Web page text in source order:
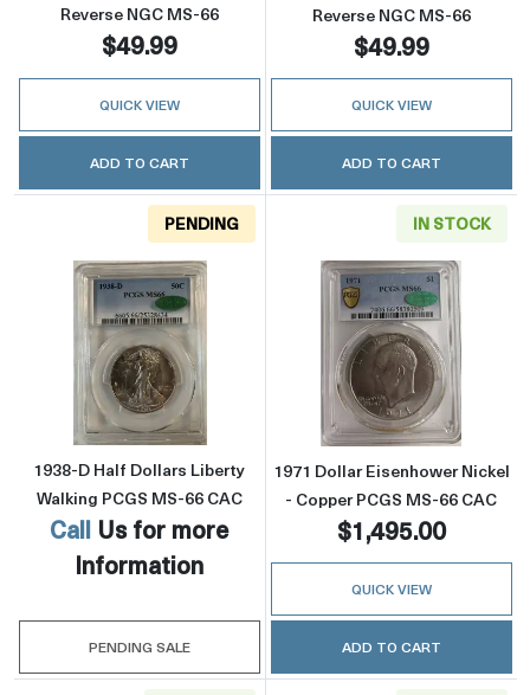
Reverse NGC MS-66
$49.99
QUICK VIEW
ADD TO CART
Reverse NGC MS-66
$49.99
QUICK VIEW
ADD TO CART
PENDING
Read more about1938-D Half Dollars Liberty
1938-D Half Dollars Liberty
Walking PCGS MS-66 CAC
Call Us for more
Information
PENDING SALE
IN STOCK
Read more
1971 Dollar Eisenhower Nickel
- Copper PCGS MS-66 CAC
$1,495.00
QUICK VIEW
ADD TO CART